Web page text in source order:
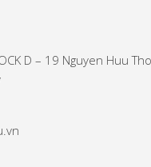
D – 19 Nguyen Huu